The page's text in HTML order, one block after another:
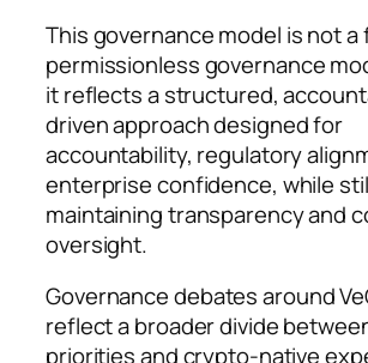
This governance model is not a
permissionless governance
it reflects a structured,
driven approach designed for
accountability, regulatory
enterprise confidence, while
maintaining transparency and
oversight.
Governance debates around
reflect a broader divide
priorities and crypto-native